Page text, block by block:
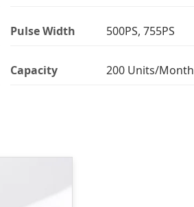
Pulse Width 500PS, 755PS
Capacity 200 Units/Month